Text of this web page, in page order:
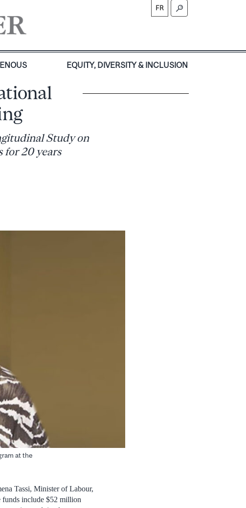
FR
EQUITY, DIVERSITY & INCLUSION
Study on
for 20 years
at the
Tassi, Minister of Labour,
include $52 million